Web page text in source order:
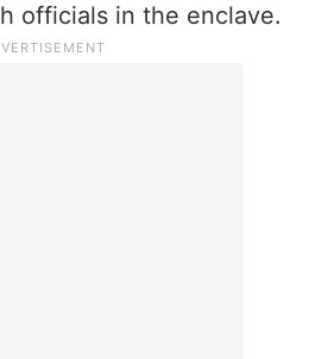
officials in the enclave.